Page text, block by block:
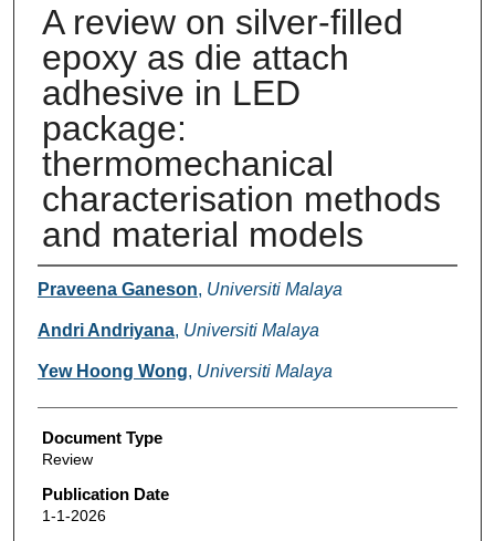
A review on silver-filled
epoxy as die attach
adhesive in LED
package:
thermomechanical
characterisation methods
and material models
Authors
Praveena Ganeson, Universiti Malaya
Andri Andriyana, Universiti Malaya
Yew Hoong Wong, Universiti Malaya
Document Type
Review
Publication Date
1-1-2026